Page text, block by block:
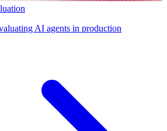
AI agents in production